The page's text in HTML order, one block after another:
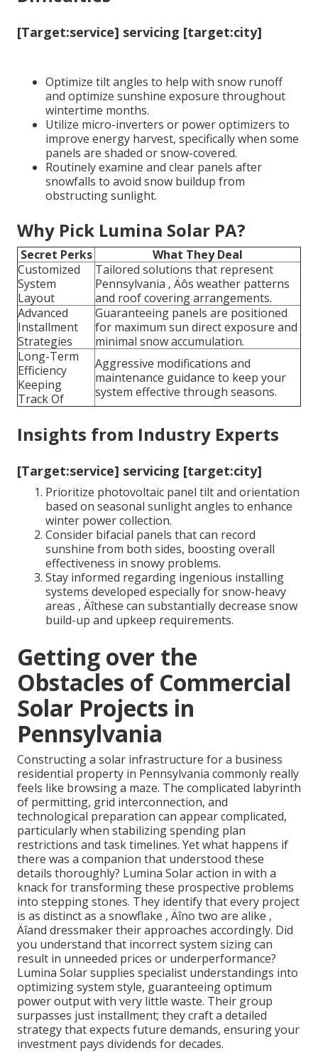
[Target:service] servicing [target:city]
Optimize tilt angles to help with snow runoff
and optimize sunshine exposure throughout
wintertime months.
Utilize micro-inverters or power optimizers to
improve energy harvest, specifically when some
panels are shaded or snow-covered.
Routinely examine and clear panels after
snowfalls to avoid snow buildup from
obstructing sunlight.
Why Pick Lumina Solar PA?
Secret Perks
What They Deal
Customized
System
Layout
Tailored solutions that represent
Pennsylvania ‚ Äôs weather patterns
and roof covering arrangements.
Advanced
Installment
Strategies
Guaranteeing panels are positioned
for maximum sun direct exposure and
minimal snow accumulation.
Long-Term
Efficiency
Keeping
Track Of
Aggressive modifications and
maintenance guidance to keep your
system effective through seasons.
Insights from Industry Experts
[Target:service] servicing [target:city]
Prioritize photovoltaic panel tilt and orientation
based on seasonal sunlight angles to enhance
winter power collection.
Consider bifacial panels that can record
sunshine from both sides, boosting overall
effectiveness in snowy problems.
Stay informed regarding ingenious installing
systems developed especially for snow-heavy
areas ‚ Äîthese can substantially decrease snow
build-up and upkeep requirements.
Getting over the
Obstacles of Commercial
Solar Projects in
Pennsylvania
Constructing a solar infrastructure for a business
residential property in Pennsylvania commonly really
feels like browsing a maze. The complicated labyrinth
of permitting, grid interconnection, and
technological preparation can appear complicated,
particularly when stabilizing spending plan
restrictions and task timelines. Yet what happens if
there was a companion that understood these
details thoroughly? Lumina Solar action in with a
knack for transforming these prospective problems
into stepping stones. They identify that every project
is as distinct as a snowflake ‚ Äîno two are alike ‚
Äîand dressmaker their approaches accordingly. Did
you understand that incorrect system sizing can
result in unneeded prices or underperformance?
Lumina Solar supplies specialist understandings into
optimizing system style, guaranteeing optimum
power output with very little waste. Their group
surpasses just installment; they craft a detailed
strategy that expects future demands, ensuring your
investment pays dividends for decades.